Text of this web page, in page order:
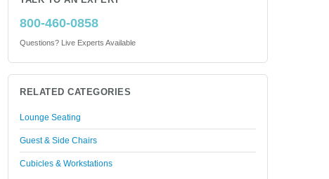
800-460-0858
Questions? Live Experts Available
RELATED CATEGORIES
Lounge Seating
Guest & Side Chairs
Cubicles & Workstations